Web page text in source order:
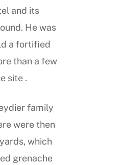
and its
He was
a fortified
than a few
site .
family
were then
which
grenache